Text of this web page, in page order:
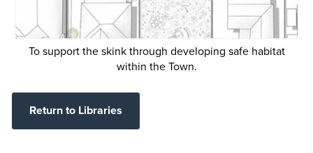
To support the skink through developing safe habitat
within the Town.
Return to Libraries